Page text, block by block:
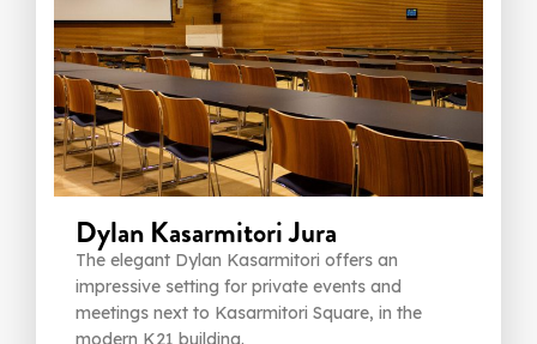
Dylan Kasarmitori Jura
The elegant Dylan Kasarmitori offers an
impressive setting for private events and
meetings next to Kasarmitori Square, in the
modern K21 building.